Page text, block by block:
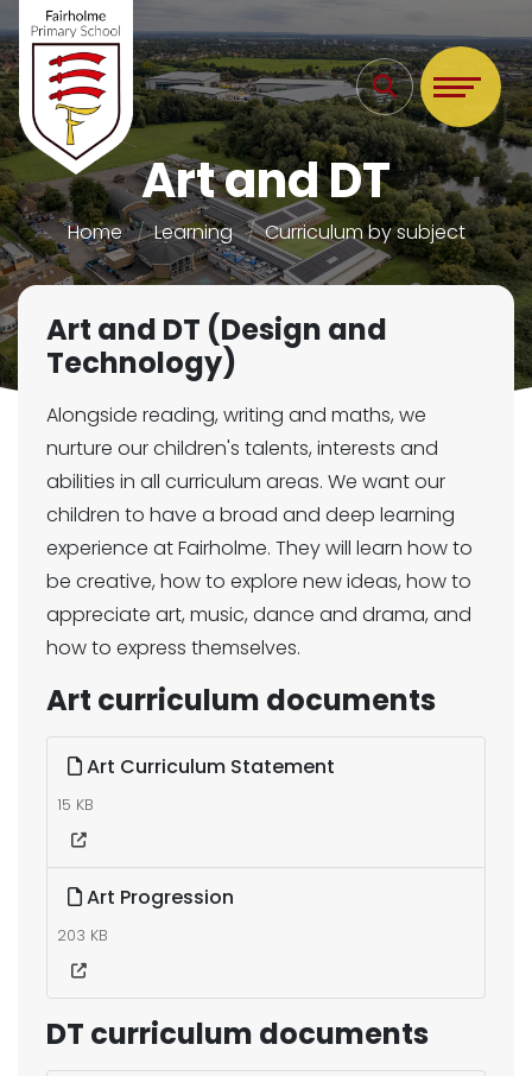
Art and DT
Home Learning Curriculum by subject
Art and DT (Design and
Technology)
Alongside reading, writing and maths, we
nurture our children's talents, interests and
abilities in all curriculum areas. We want our
children to have a broad and deep learning
experience at Fairholme. They will learn how to
be creative, how to explore new ideas, how to
appreciate art, music, dance and drama, and
how to express themselves.
Art curriculum documents
Art Curriculum Statement
15 KB
Art Progression
203 KB
DT curriculum documents